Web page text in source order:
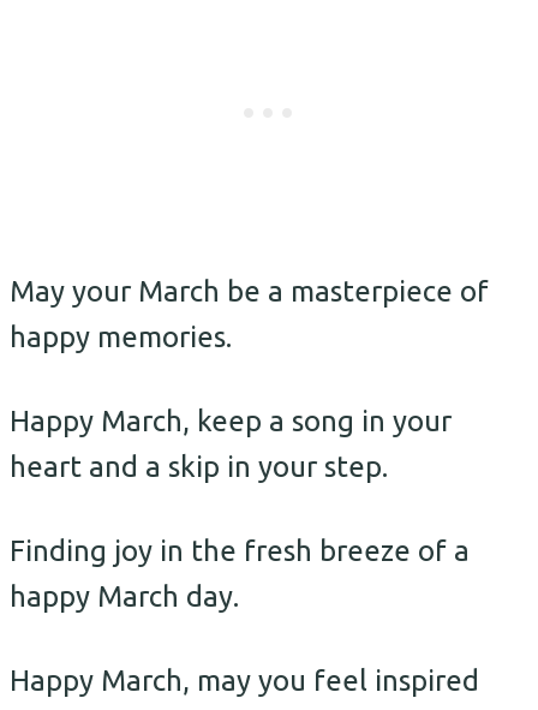
May your March be a masterpiece of
happy memories.
Happy March, keep a song in your
heart and a skip in your step.
Finding joy in the fresh breeze of a
happy March day.
Happy March, may you feel inspired